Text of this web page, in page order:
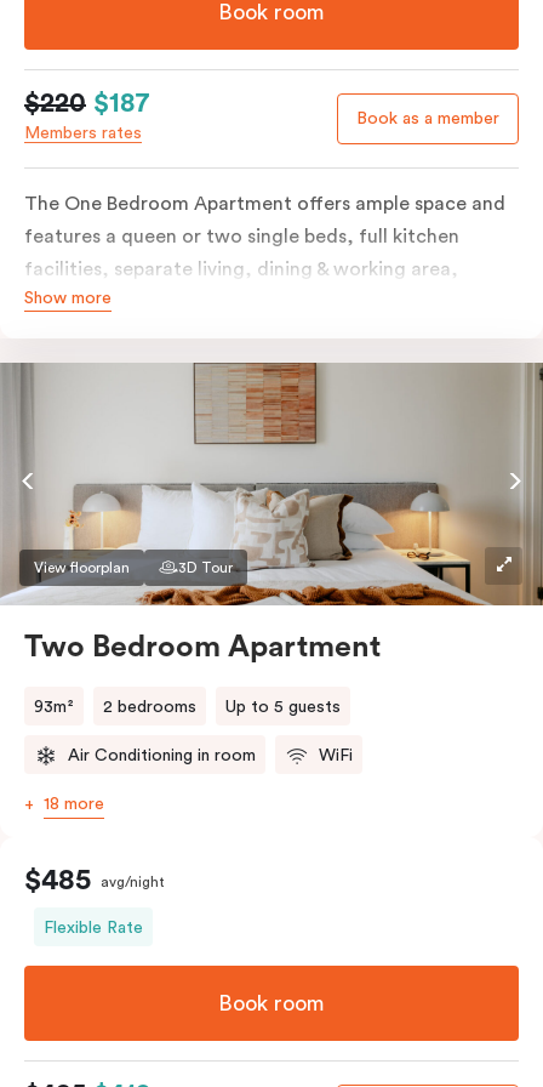
Book room
$220 $187
Members rates
Book as a member
The One Bedroom Apartment offers ample space and
features a queen or two single beds, full kitchen
facilities, separate living, dining & working area,
balcony, individually controlled heating and cooling,
provide your bedding preference in the comments.
Should you require the apartment to sleep three
guests, a third person fee will apply.
Show more
View floorplan 3D Tour
Two Bedroom Apartment
93m² 2 bedrooms Up to 5 guests
Air Conditioning in room WiFi
18 more
$485 avg/night
Flexible Rate
Book room